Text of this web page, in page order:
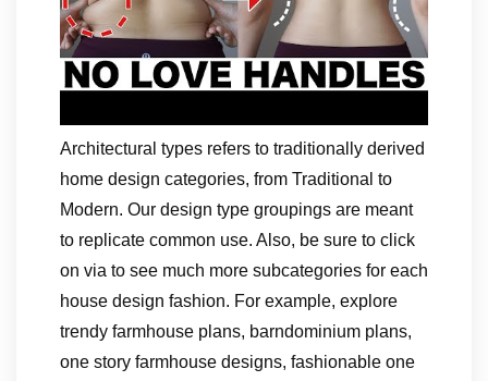
Architectural types refers to traditionally derived
home design categories, from Traditional to
Modern. Our design type groupings are meant
to replicate common use. Also, be sure to click
on via to see much more subcategories for each
house design fashion. For example, explore
trendy farmhouse plans, barndominium plans,
one story farmhouse designs, fashionable one